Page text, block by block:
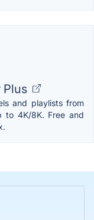
Plus
and playlists from
to 4K/8K. Free and